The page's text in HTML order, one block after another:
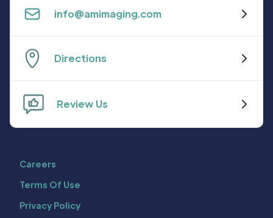
info@amimaging.com
Directions
Review Us
Careers
Terms Of Use
Privacy Policy